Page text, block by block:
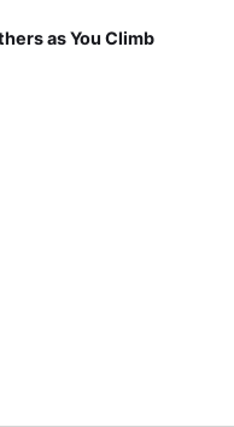
as You Climb